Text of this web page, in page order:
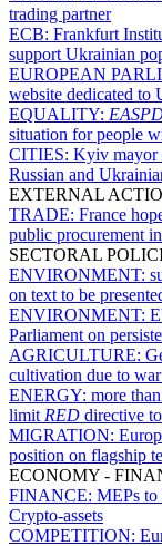
trading partner
ECB: Frankfurt
support Ukrainian
EUROPEAN
website dedicated to
EQUALITY:
situation for people
CITIES: Kyiv mayor
Russian and
EXTERNAL
TRADE: France
public procurement
SECTORAL
ENVIRONMENT:
on text to be
ENVIRONMENT:
Parliament on
AGRICULTURE:
cultivation due to
ENERGY: more
limit RED directive
MIGRATION:
position on flagship
ECONOMY -
FINANCE: MEPs to
Crypto-assets
COMPETITION: